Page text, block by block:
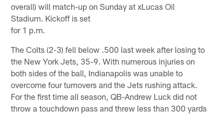
overall) will match-up on Sunday at xLucas Oil
Stadium. Kickoff is set
for 1 p.m.
The Colts (2-3) fell below .500 last week after losing to
the New York Jets, 35-9. With numerous injuries on
both sides of the ball, Indianapolis was unable to
overcome four turnovers and the Jets rushing attack.
For the first time all season, QB-Andrew Luck did not
throw a touchdown pass and threw less than 300 yards